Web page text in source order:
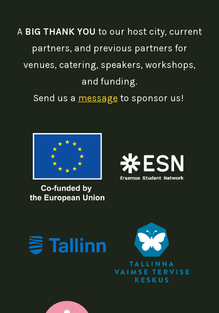
A BIG THANK YOU to our host city, current
partners, and previous partners for
venues, catering, speakers, workshops,
and funding.
Send us a message to sponsor us!